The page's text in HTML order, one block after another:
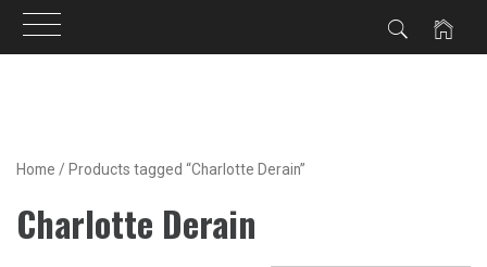
Home / Products tagged “Charlotte Derain”
Charlotte Derain